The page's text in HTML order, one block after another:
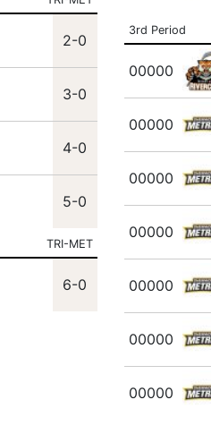
2-0
3-0
4-0
5-0
TRI-MET
6-0
3rd Period
00000
00000
00000
00000
00000
00000
00000